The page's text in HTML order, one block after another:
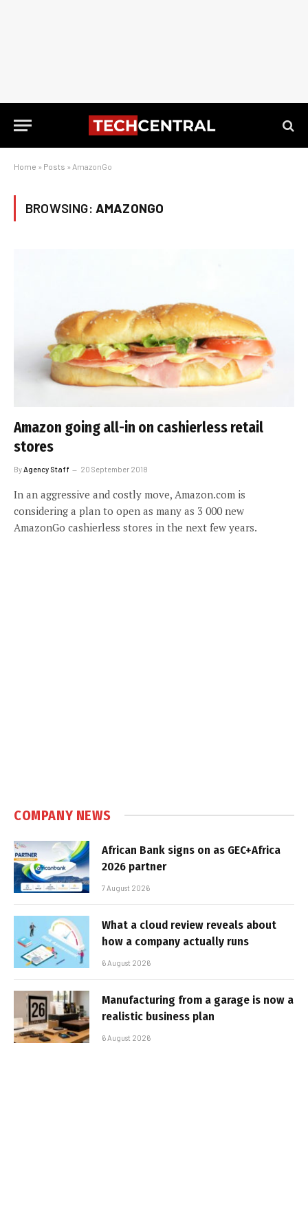
Home » Posts » AmazonGo
BROWSING: AMAZONGO
Amazon going all-in on cashierless retail
stores
By Agency Staff 20 September 2018
In an aggressive and costly move, Amazon.com is
considering a plan to open as many as 3 000 new
AmazonGo cashierless stores in the next few years.
COMPANY NEWS
African Bank signs on as GEC+Africa
2026 partner
7 August 2026
What a cloud review reveals about
how a company actually runs
6 August 2026
Manufacturing from a garage is now a
realistic business plan
6 August 2026